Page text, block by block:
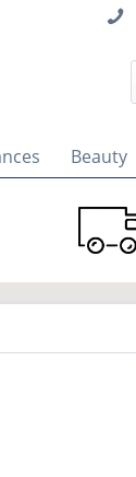
Beauty